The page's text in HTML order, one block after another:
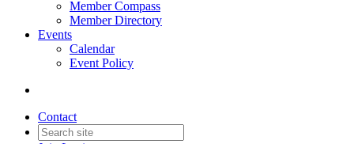
Member Compass
Member Directory
Events
Calendar
Event Policy
Contact